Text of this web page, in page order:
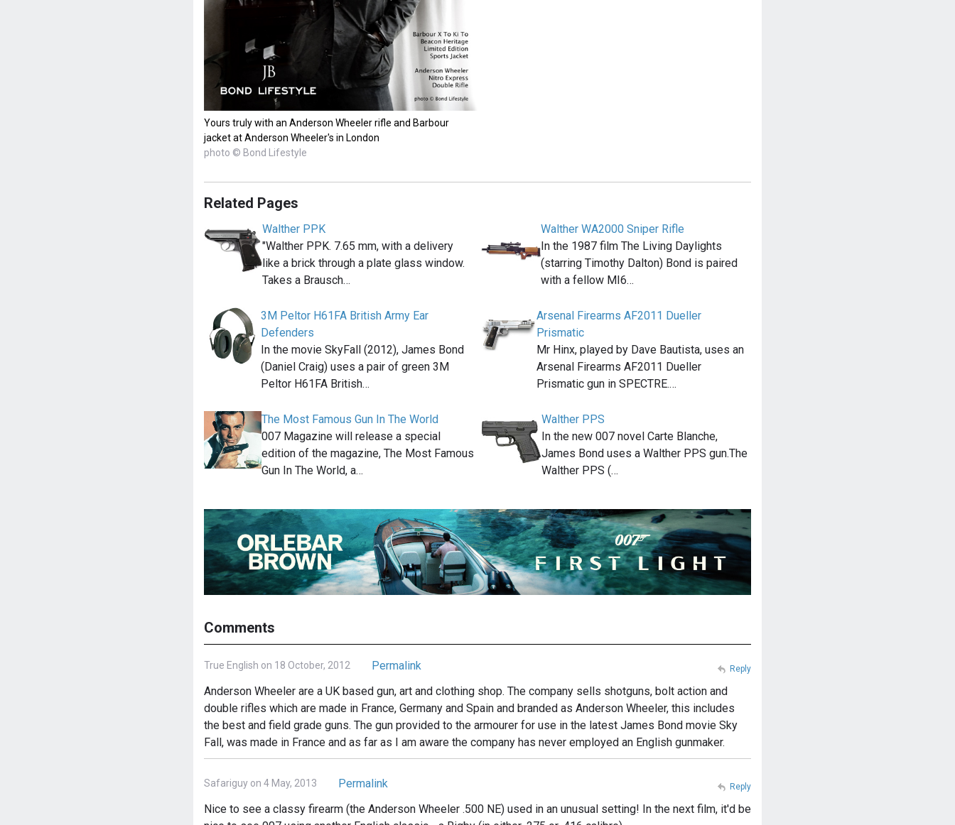
Yours truly with an Anderson Wheeler rifle and Barbour
jacket at Anderson Wheeler's in London
photo © Bond Lifestyle
Related Pages
Walther PPK
"Walther PPK. 7.65 mm, with a delivery
like a brick through a plate glass window.
Takes a Brausch…
Walther WA2000 Sniper Rifle
In the 1987 film The Living Daylights
(starring Timothy Dalton) Bond is paired
with a fellow MI6…
3M Peltor H61FA British Army Ear
Defenders
In the movie SkyFall (2012), James Bond
(Daniel Craig) uses a pair of green 3M
Peltor H61FA British…
Arsenal Firearms AF2011 Dueller
Prismatic
Mr Hinx, played by Dave Bautista, uses an
Arsenal Firearms AF2011 Dueller
Prismatic gun in SPECTRE.…
The Most Famous Gun In The World
007 Magazine will release a special
edition of the magazine, The Most Famous
Gun In The World, a…
Walther PPS
In the new 007 novel Carte Blanche,
James Bond uses a Walther PPS gun.The
Walther PPS (…
Comments
True English on 18 October, 2012
Permalink
Anderson Wheeler are a UK based gun, art and clothing shop. The company sells shotguns, bolt action and
double rifles which are made in France, Germany and Spain and branded as Anderson Wheeler, this includes
the best and field grade guns. The gun provided to the armourer for use in the latest James Bond movie Sky
Fall, was made in France and as far as I am aware the company has never employed an English gunmaker.
Reply
Safariguy on 4 May, 2013
Permalink
Nice to see a classy firearm (the Anderson Wheeler .500 NE) used in an unusual setting! In the next film, it'd be
Reply